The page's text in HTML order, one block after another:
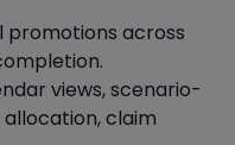
promotions across
views, scenario-
claim